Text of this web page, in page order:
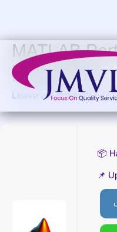
content
MATLAB
[Clean] Full
Leave a Comment /
📦
📌